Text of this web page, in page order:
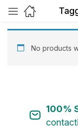
No products
100%